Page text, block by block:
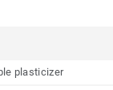
plasticizer